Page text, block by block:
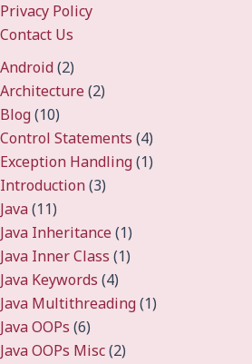
Privacy Policy
Contact Us
Android(2)
Architecture(2)
Blog(10)
Control Statements (4)
Exception Handling(1)
Introduction(3)
Java(11)
Java Inheritance(1)
Java Inner Class (1)
Java Keywords (4)
Java Multithreading(1)
Java OOPs (6)
Java OOPs Misc(2)